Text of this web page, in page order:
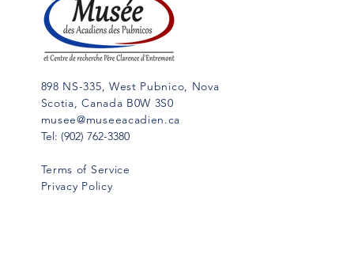
898 NS-335, West Pubnico, Nova
Scotia, Canada B0W 3S0
musee@museeacadien.ca
Tel: (902) 762-3380
Terms of Service
Privacy Policy